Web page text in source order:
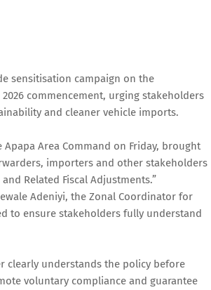
sensitisation campaign on the
commencement, urging stakeholders
and cleaner vehicle imports.
Area Command on Friday, brought
importers and other stakeholders
Related Fiscal Adjustments.”
Adeniyi, the Zonal Coordinator for
to ensure stakeholders fully understand
clearly understands the policy before
voluntary compliance and guarantee